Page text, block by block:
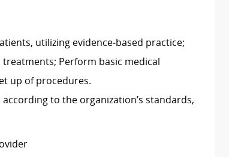
utilizing evidence-based practice;
Perform basic medical
up of procedures.
to the organization’s standards,